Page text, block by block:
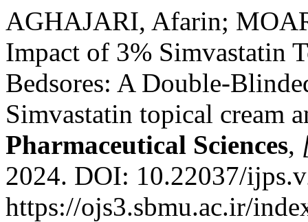
AGHAJARI, Afarin;
Impact of 3% Simvastatin
Bedsores: A Double-
Simvastatin topical cream
Pharmaceutical Sciences,
2024. DOI: 10.22037/
https://ojs3.sbmu.ac.ir/